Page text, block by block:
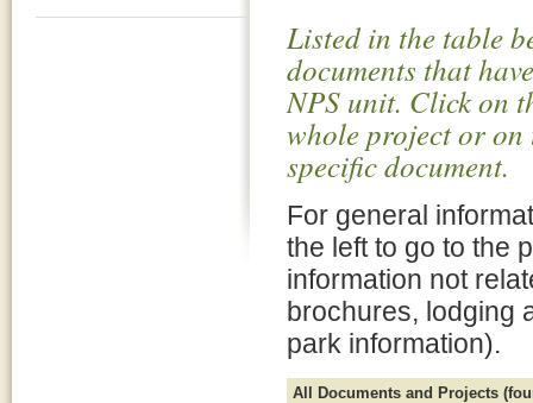
Listed in the table
documents that
NPS unit. Click on
whole project or
specific document.
For general
the left to go to the
information not
brochures, lodging
park information).
All Documents and Projects